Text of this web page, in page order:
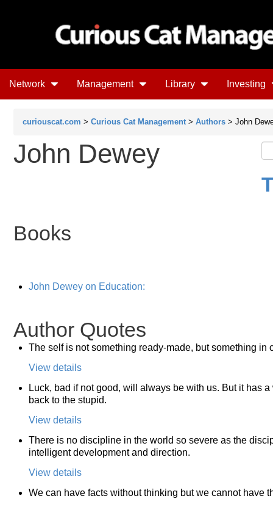
Network Management Library Investing
curiouscat.com > Curious Cat Management > Authors > John
John Dewey
Books
John Dewey on Education:
Author Quotes
The self is not something ready-made, but something
View details
Luck, bad if not good, will always be with us. But it has
back to the stupid.
View details
There is no discipline in the world so severe as the
intelligent development and direction.
View details
We can have facts without thinking but we cannot have